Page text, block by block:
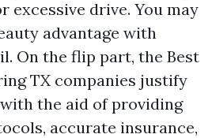
excessive drive. You may
advantage with
On the flip part, the Best
TX companies justify
the aid of providing
accurate insurance,